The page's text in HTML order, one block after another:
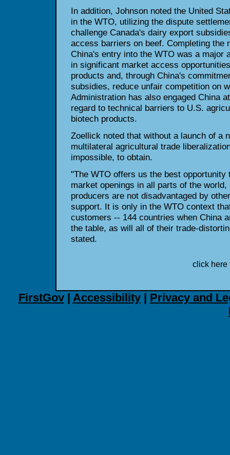
In addition, Johnson noted the United
in the WTO, utilizing the dispute
challenge Canada's dairy export
access barriers on beef. Completing the
China's entry into the WTO was a major
in significant market access
products and, through China's
subsidies, reduce unfair competition on
Administration has also engaged China
regard to technical barriers to U.S.
biotech products.
Zoellick noted that without a launch of a
multilateral agricultural trade
impossible, to obtain.
"The WTO offers us the best opportunity
market openings in all parts of the world,
producers are not disadvantaged by
support. It is only in the WTO context
customers -- 144 countries when China
the table, as will all of their trade-
stated.
click here
FirstGov| Accessibility| Privacy and